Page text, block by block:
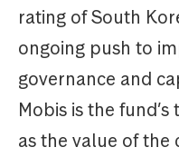
rating of South
ongoing push to
governance and
Mobis is the
as the value of the